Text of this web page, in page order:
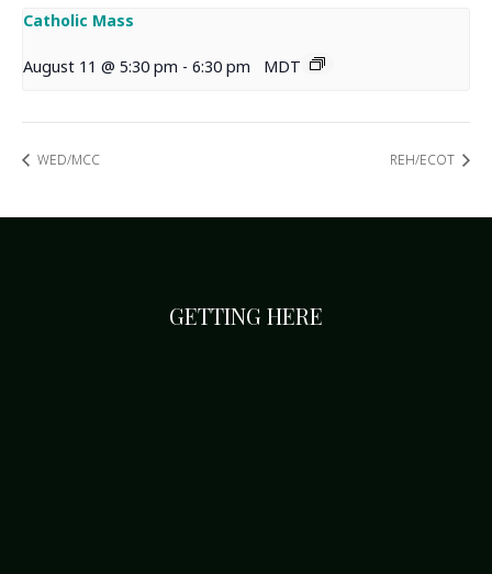
Catholic Mass
August 11 @ 5:30 pm - 6:30 pm MDT
WED/MCC REH/ECOT
GETTING HERE